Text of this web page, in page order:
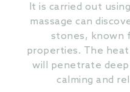
It is carried out
massage can
stones, known
properties. The
will penetrate
calming and